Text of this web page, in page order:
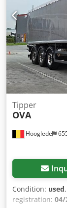
Hooglede
Tipper
OVA
Condition: used
registration: 04/